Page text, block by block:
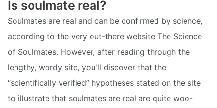
Is soulmate real?
Soulmates are real and can be confirmed by science,
according to the very out-there website The Science
of Soulmates. However, after reading through the
lengthy, wordy site, you'll discover that the
“scientifically verified” hypotheses stated on the site
to illustrate that soulmates are real are quite woo-